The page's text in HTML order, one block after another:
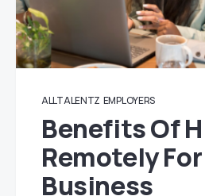
ALLTALENTZ EMPLOYERS
Benefits Of
Remotely
Business